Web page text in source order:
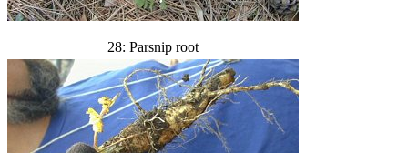
28: Parsnip root